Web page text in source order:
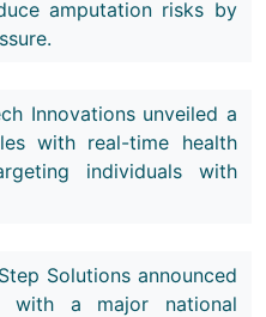
amputation risks by
Innovations unveiled a
with real-time health
individuals with
Solutions announced
with a major national